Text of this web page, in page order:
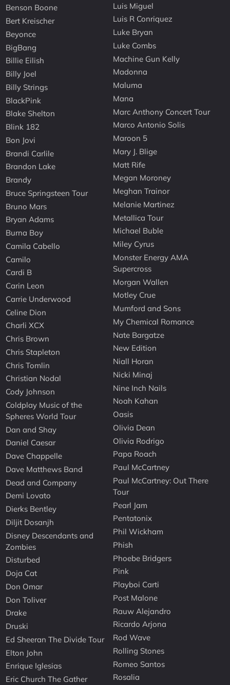
Benson Boone
Bert Kreischer
Beyonce
BigBang
Billie Eilish
Billy Joel
Billy Strings
BlackPink
Blake Shelton
Blink 182
Bon Jovi
Brandi Carlile
Brandon Lake
Brandy
Bruce Springsteen Tour
Bruno Mars
Bryan Adams
Burna Boy
Camila Cabello
Camilo
Cardi B
Carin Leon
Carrie Underwood
Celine Dion
Charli XCX
Chris Brown
Chris Stapleton
Chris Tomlin
Christian Nodal
Cody Johnson
Coldplay Music of the
Spheres World Tour
Dan and Shay
Daniel Caesar
Dave Chappelle
Dave Matthews Band
Dead and Company
Demi Lovato
Dierks Bentley
Diljit Dosanjh
Disney Descendants and
Zombies
Disturbed
Doja Cat
Don Omar
Don Toliver
Drake
Druski
Ed Sheeran The Divide Tour
Elton John
Enrique Iglesias
Eric Church The Gather
Luis Miguel
Luis R Conriquez
Luke Bryan
Luke Combs
Machine Gun Kelly
Madonna
Maluma
Mana
Marc Anthony Concert Tour
Marco Antonio Solis
Maroon 5
Mary J. Blige
Matt Rife
Megan Moroney
Meghan Trainor
Melanie Martinez
Metallica Tour
Michael Buble
Miley Cyrus
Monster Energy AMA
Supercross
Morgan Wallen
Motley Crue
Mumford and Sons
My Chemical Romance
Nate Bargatze
New Edition
Niall Horan
Nicki Minaj
Nine Inch Nails
Noah Kahan
Oasis
Olivia Dean
Olivia Rodrigo
Papa Roach
Paul McCartney
Paul McCartney: Out There
Tour
Pearl Jam
Pentatonix
Phil Wickham
Phish
Phoebe Bridgers
Pink
Playboi Carti
Post Malone
Rauw Alejandro
Ricardo Arjona
Rod Wave
Rolling Stones
Romeo Santos
Rosalia